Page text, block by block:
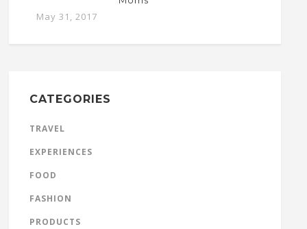
May 31, 2017
CATEGORIES
TRAVEL
EXPERIENCES
FOOD
FASHION
PRODUCTS